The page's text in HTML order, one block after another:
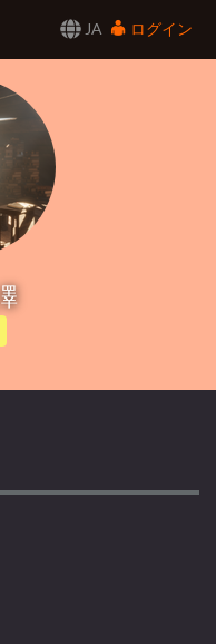
JA
ログイン